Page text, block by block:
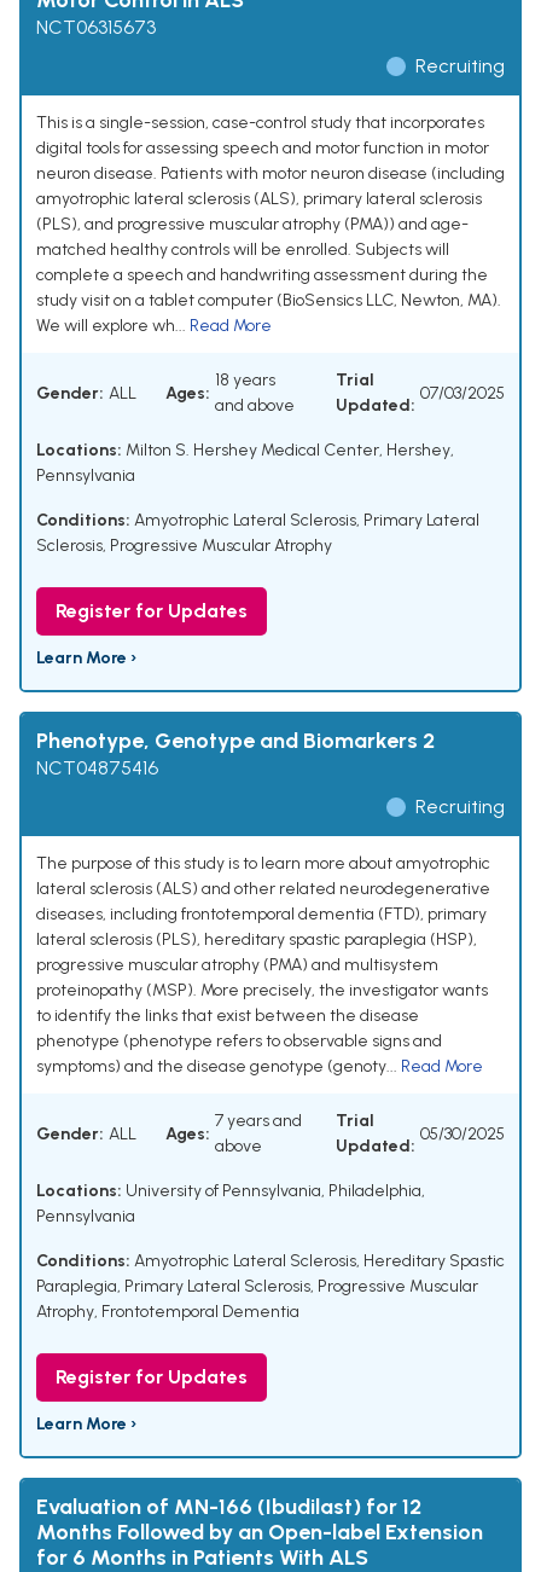
NCT06315673
Recruiting
This is a single-session, case-control study that incorporates
digital tools for assessing speech and motor function in motor
neuron disease. Patients with motor neuron disease (including
amyotrophic lateral sclerosis (ALS), primary lateral sclerosis
(PLS), and progressive muscular atrophy (PMA)) and age-
matched healthy controls will be enrolled. Subjects will
complete a speech and handwriting assessment during the
study visit on a tablet computer (BioSensics LLC, Newton, MA).
We will explore wh... Read More
Gender: ALL Ages:
18 years
and above
Trial
Updated:
07/03/2025
Locations: Milton S. Hershey Medical Center, Hershey,
Pennsylvania
Conditions: Amyotrophic Lateral Sclerosis, Primary Lateral
Sclerosis, Progressive Muscular Atrophy
Register for Updates
Learn More ›
Phenotype, Genotype and Biomarkers 2
NCT04875416
Recruiting
The purpose of this study is to learn more about amyotrophic
lateral sclerosis (ALS) and other related neurodegenerative
diseases, including frontotemporal dementia (FTD), primary
lateral sclerosis (PLS), hereditary spastic paraplegia (HSP),
progressive muscular atrophy (PMA) and multisystem
proteinopathy (MSP). More precisely, the investigator wants
to identify the links that exist between the disease
phenotype (phenotype refers to observable signs and
symptoms) and the disease genotype (genoty... Read More
Gender: ALL Ages:
7 years and
above
Trial
Updated:
05/30/2025
Locations: University of Pennsylvania, Philadelphia,
Pennsylvania
Conditions: Amyotrophic Lateral Sclerosis, Hereditary Spastic
Paraplegia, Primary Lateral Sclerosis, Progressive Muscular
Atrophy, Frontotemporal Dementia
Register for Updates
Learn More ›
Evaluation of MN-166 (Ibudilast) for 12
Months Followed by an Open-label Extension
for 6 Months in Patients With ALS